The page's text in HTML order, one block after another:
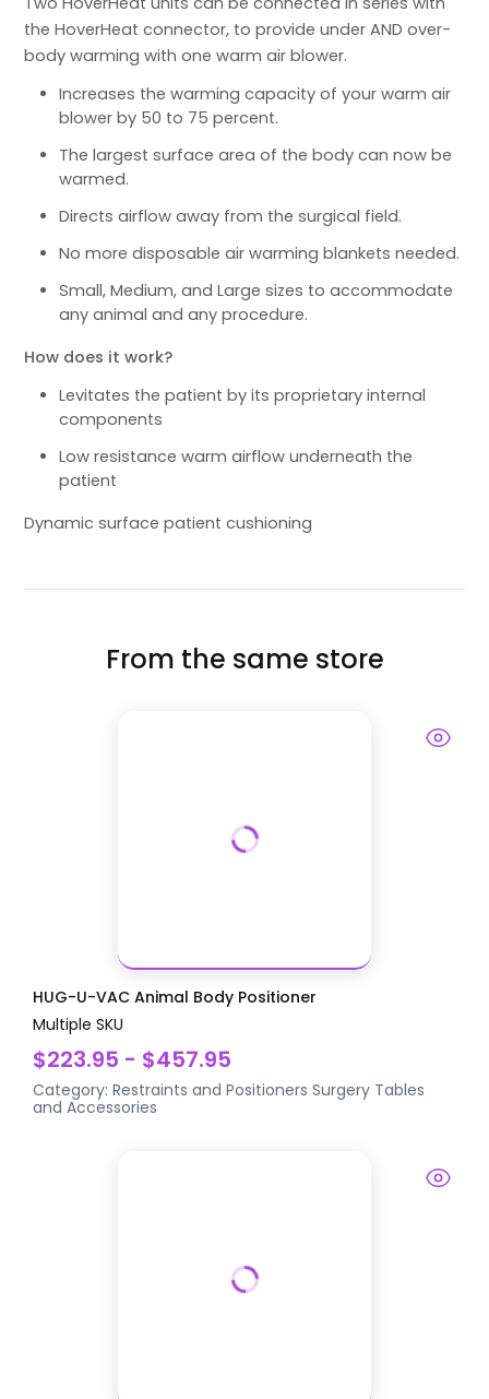
the HoverHeat connector, to provide under AND over-
body warming with one warm air blower.
Increases the warming capacity of your warm air
blower by 50 to 75 percent.
The largest surface area of the body can now be
warmed.
Directs airflow away from the surgical field.
No more disposable air warming blankets needed.
Small, Medium, and Large sizes to accommodate
any animal and any procedure.
How does it work?
Levitates the patient by its proprietary internal
components
Low resistance warm airflow underneath the
patient
Dynamic surface patient cushioning
From the same store
HUG-U-VAC Animal Body Positioner
Multiple SKU
$223.95 - $457.95
Category:Restraints and Positioners Surgery Tables
and Accessories